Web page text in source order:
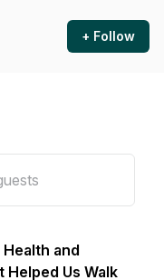
+ Follow
and
Helped Us Walk